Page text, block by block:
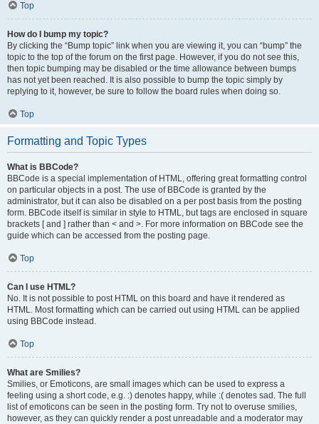
Top
How do I bump my topic?
By clicking the “Bump topic” link when you are viewing it, you can “bump” the
topic to the top of the forum on the first page. However, if you do not see this,
then topic bumping may be disabled or the time allowance between bumps
has not yet been reached. It is also possible to bump the topic simply by
replying to it, however, be sure to follow the board rules when doing so.
Top
Formatting and Topic Types
What is BBCode?
BBCode is a special implementation of HTML, offering great formatting control
on particular objects in a post. The use of BBCode is granted by the
administrator, but it can also be disabled on a per post basis from the posting
form. BBCode itself is similar in style to HTML, but tags are enclosed in square
brackets [ and ] rather than < and >. For more information on BBCode see the
guide which can be accessed from the posting page.
Top
Can I use HTML?
No. It is not possible to post HTML on this board and have it rendered as
HTML. Most formatting which can be carried out using HTML can be applied
using BBCode instead.
Top
What are Smilies?
Smilies, or Emoticons, are small images which can be used to express a
feeling using a short code, e.g. :) denotes happy, while :( denotes sad. The full
list of emoticons can be seen in the posting form. Try not to overuse smilies,
however, as they can quickly render a post unreadable and a moderator may